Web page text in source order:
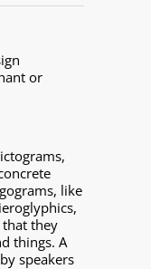
or
like
they
things. A
speakers